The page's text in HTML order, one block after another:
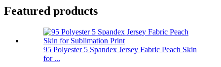
Featured products
95 Polyester 5 Spandex Jersey Fabric Peach Skin
for ...